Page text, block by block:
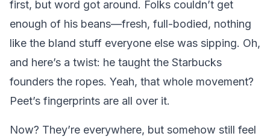
first, but word got around. Folks couldn’t get
enough of his beans—fresh, full-bodied, nothing
like the bland stuff everyone else was sipping. Oh,
and here’s a twist: he taught the Starbucks
founders the ropes. Yeah, that whole movement?
Peet’s fingerprints are all over it.
Now? They’re everywhere, but somehow still feel